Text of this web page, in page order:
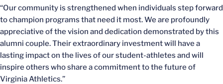
“Our community is strengthened when individuals step forward
to champion programs that need it most. We are profoundly
appreciative of the vision and dedication demonstrated by this
alumni couple. Their extraordinary investment will have a
lasting impact on the lives of our student-athletes and will
inspire others who share a commitment to the future of
Virginia Athletics.”